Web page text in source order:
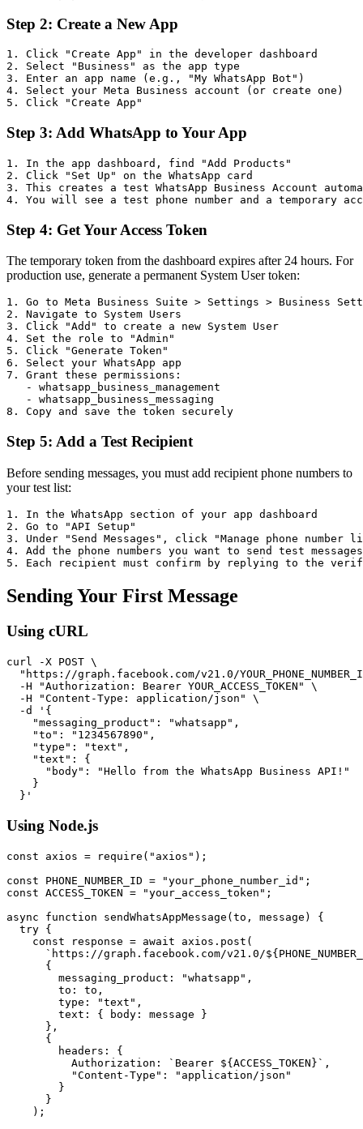
Step 2: Create a New App
1. Click "Create App" in the developer dashboard
2. Select "Business" as the app type
3. Enter an app name (e.g., "My WhatsApp Bot")
4. Select your Meta Business account (or create one)
Step 3: Add WhatsApp to Your App
1. In the app dashboard, find "Add Products"
2. Click "Set Up" on the WhatsApp card
3. This creates a test WhatsApp Business Account
Step 4: Get Your Access Token
The temporary token from the dashboard expires after 24 hours. For
production use, generate a permanent System User token:
1. Go to Meta Business Suite > Settings > Business
2. Navigate to System Users
3. Click "Add" to create a new System User
4. Set the role to "Admin"
5. Click "Generate Token"
6. Select your WhatsApp app
7. Grant these permissions:
   - whatsapp_business_management
   - whatsapp_business_messaging
Step 5: Add a Test Recipient
Before sending messages, you must add recipient phone numbers to
your test list:
1. In the WhatsApp section of your app dashboard
2. Go to "API Setup"
3. Under "Send Messages", click "Manage phone number
4. Add the phone numbers you want to send test
Sending Your First Message
Using cURL
curl -X POST \
"https://graph.facebook.com/v21.0/
  -H "Authorization: Bearer YOUR_ACCESS_TOKEN" \
  -H "Content-Type: application/json" \
  -d '{
    "messaging_product": "whatsapp",
    "to": "1234567890",
    "type": "text",
    "text": {
      "body": "Hello from the WhatsApp Business API!"
    }
Using Node.js
const axios = require("axios");
const PHONE_NUMBER_ID = "your_phone_number_id";
const ACCESS_TOKEN = "your_access_token";
async function sendWhatsAppMessage(to, message) {
  try {
    const response = await axios.post(
`https://graph.facebook.com/v21.0/
      {
        messaging_product: "whatsapp",
        to: to,
        type: "text",
        text: { body: message }
      },
      {
        headers: {
          Authorization: `Bearer ${ACCESS_TOKEN}`,
          "Content-Type": "application/json"
        }
      }
    );